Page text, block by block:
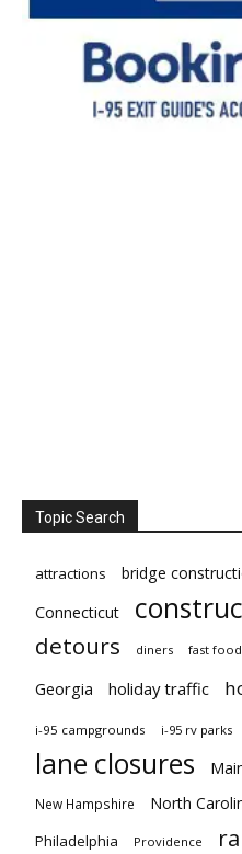
Topic Search
attractions bridge
Connecticut
detours diners fast food
Georgia holiday traffic
i-95 campgrounds i-95 rv parks
lane closures
New Hampshire North
Philadelphia Providence